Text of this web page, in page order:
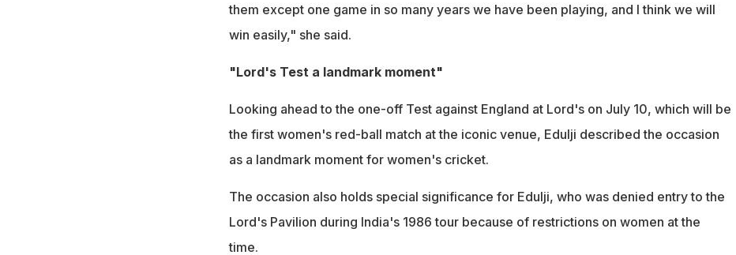
them except one game in so many years we have been playing, and I think we will
win easily," she said.
"Lord's Test a landmark moment"
Looking ahead to the one-off Test against England at Lord's on July 10, which will be
the first women's red-ball match at the iconic venue, Edulji described the occasion
as a landmark moment for women's cricket.
The occasion also holds special significance for Edulji, who was denied entry to the
Lord's Pavilion during India's 1986 tour because of restrictions on women at the
time.